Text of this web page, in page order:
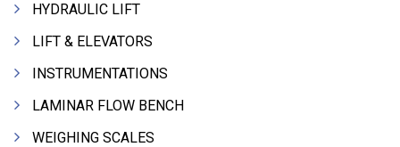
HYDRAULIC LIFT
LIFT & ELEVATORS
INSTRUMENTATIONS
LAMINAR FLOW BENCH
WEIGHING SCALES